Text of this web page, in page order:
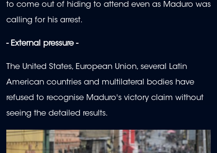
to come out of hiding to attend even as Maduro was
calling for his arrest.
- External pressure -
The United States, European Union, several Latin
American countries and multilateral bodies have
refused to recognise Maduro's victory claim without
seeing the detailed results.